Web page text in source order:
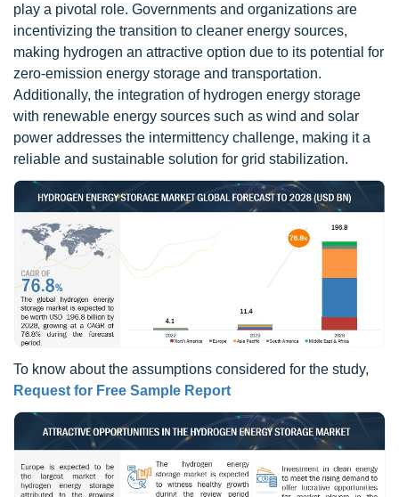
play a pivotal role. Governments and organizations are
incentivizing the transition to cleaner energy sources,
making hydrogen an attractive option due to its potential for
zero-emission energy storage and transportation.
Additionally, the integration of hydrogen energy storage
with renewable energy sources such as wind and solar
power addresses the intermittency challenge, making it a
reliable and sustainable solution for grid stabilization.
To know about the assumptions considered for the study,
Request for Free Sample Report